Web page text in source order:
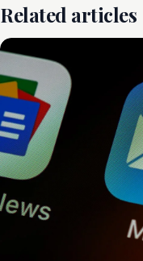
Related articles